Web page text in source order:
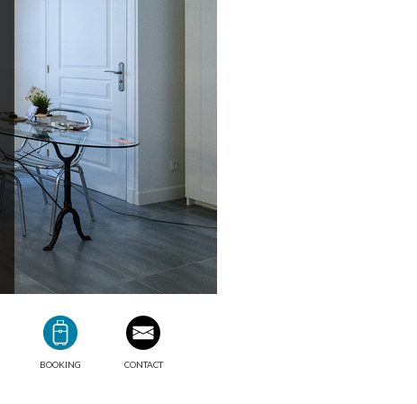
BOOKING CONTACT